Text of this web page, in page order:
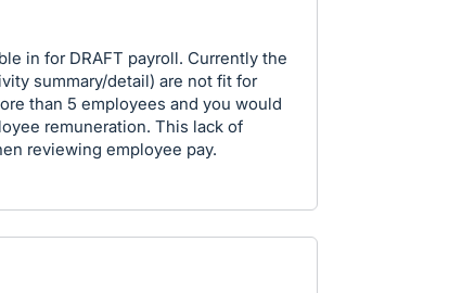
in for DRAFT payroll. Currently the
summary/detail) are not fit for
than 5 employees and you would
remuneration. This lack of
reviewing employee pay.